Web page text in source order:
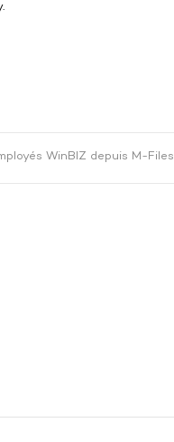
WinBIZ depuis M-Files